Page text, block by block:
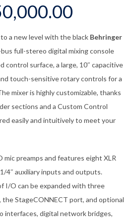
a new level with the black Behringer
bus full-stereo digital mixing console
control surface, a large, 10″ capacitive
touch-sensitive rotary controls for a
mixer is highly customizable, thanks
sections and a Custom Control
easily and intuitively to meet your
mic preamps and features eight XLR
4″ auxiliary inputs and outputs.
I/O can be expanded with three
the StageCONNECT port, and optional
interfaces, digital network bridges,